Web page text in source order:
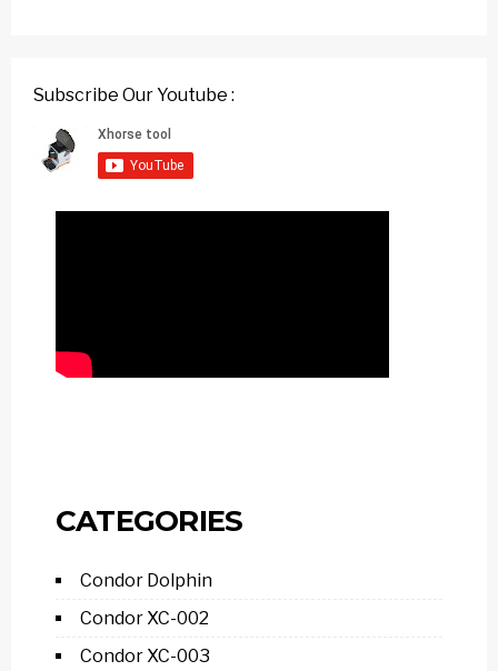
Subscribe Our Youtube :
CATEGORIES
Condor Dolphin
Condor XC-002
Condor XC-003